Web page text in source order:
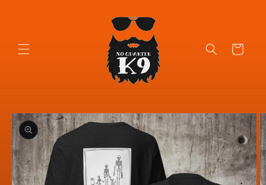
Cart
Skip to
product
information